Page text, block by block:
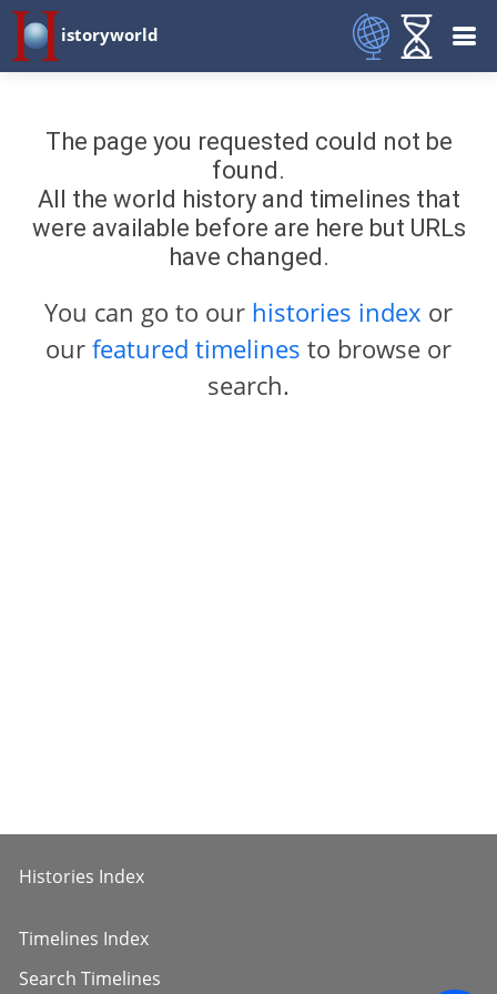
istoryworld
The page you requested could not be
found.
All the world history and timelines that
were available before are here but URLs
have changed.
You can go to our histories index or
our featured timelines to browse or
search.
Histories Index
Timelines Index
Search Timelines